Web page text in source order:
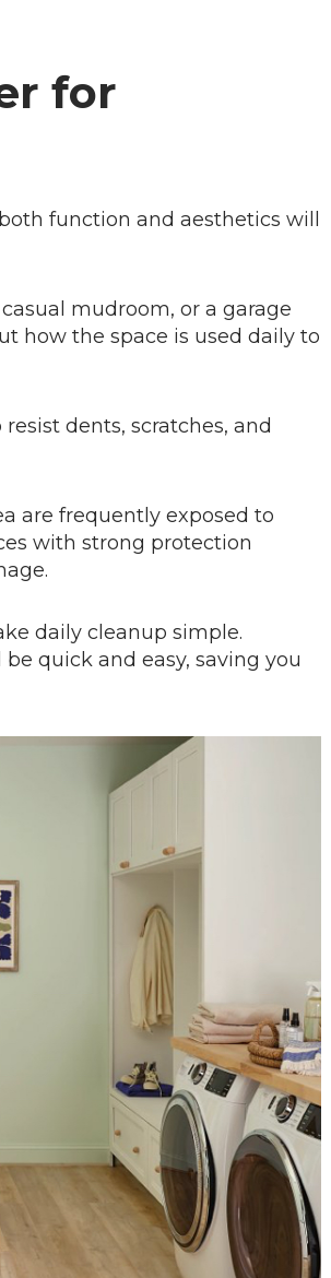
for
function and aesthetics will
mudroom, or a garage
how the space is used daily to
dents, scratches, and
are frequently exposed to
with strong protection
daily cleanup simple.
quick and easy, saving you